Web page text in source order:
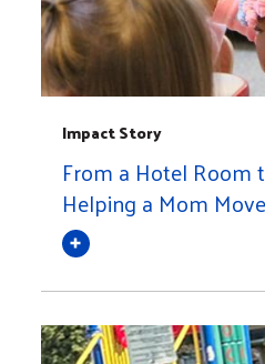
Impact Story
From a Hotel Room
Helping a Mom